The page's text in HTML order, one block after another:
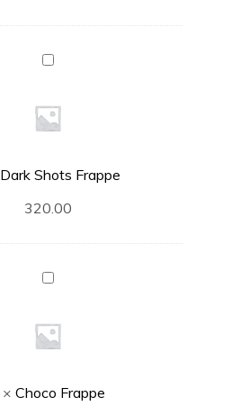
Dark
Frappe
Dark Shots Frappe
320.00
Choco
× Choco Frappe